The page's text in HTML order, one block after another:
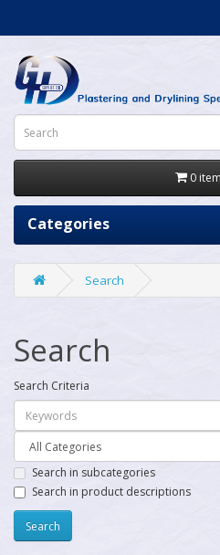
0
Categories
Search
Search
Search Criteria
Search in subcategories
Search in product descriptions